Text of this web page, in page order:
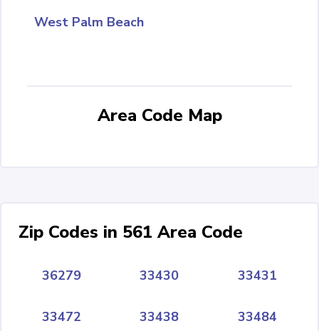
West Palm Beach
Area Code Map
Zip Codes in 561 Area Code
36279 33430 33431
33472 33438 33484